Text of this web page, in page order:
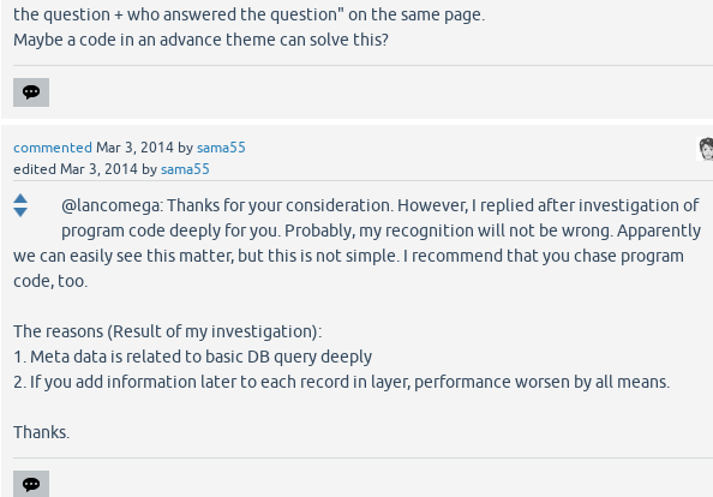
the question + who answered the question" on the same page.
Maybe a code in an advance theme can solve this?
commented Mar 3, 2014 bysama55
edited Mar 3, 2014 bysama55
@lancomega: Thanks for your consideration. However, I replied after investigation of
program code deeply for you. Probably, my recognition will not be wrong. Apparently
we can easily see this matter, but this is not simple. I recommend that you chase program
code, too.
The reasons (Result of my investigation):
1. Meta data is related to basic DB query deeply
2. If you add information later to each record in layer, performance worsen by all means.
Thanks.